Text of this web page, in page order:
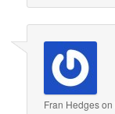
Fran Hedgeson